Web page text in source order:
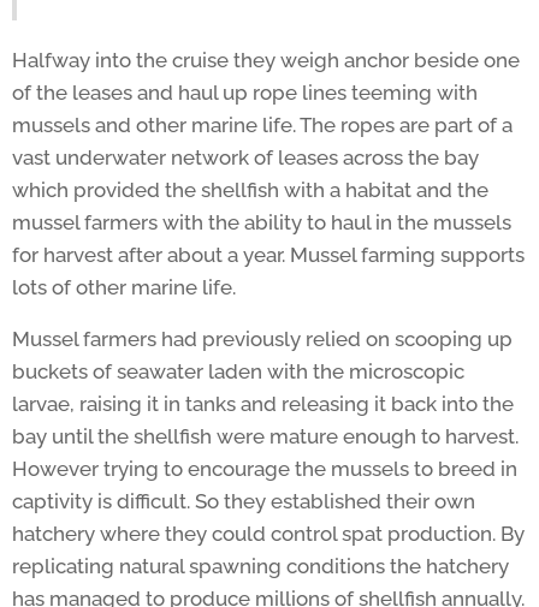
Halfway into the cruise they weigh anchor beside one
of the leases and haul up rope lines teeming with
mussels and other marine life. The ropes are part of a
vast underwater network of leases across the bay
which provided the shellfish with a habitat and the
mussel farmers with the ability to haul in the mussels
for harvest after about a year. Mussel farming supports
lots of other marine life.
Mussel farmers had previously relied on scooping up
buckets of seawater laden with the microscopic
larvae, raising it in tanks and releasing it back into the
bay until the shellfish were mature enough to harvest.
However trying to encourage the mussels to breed in
captivity is difficult. So they established their own
hatchery where they could control spat production. By
replicating natural spawning conditions the hatchery
has managed to produce millions of shellfish annually.